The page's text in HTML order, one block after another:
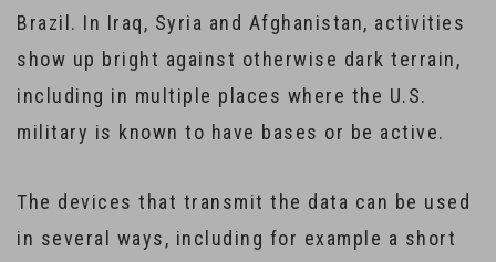
Brazil. In Iraq, Syria and Afghanistan, activities
show up bright against otherwise dark terrain,
including in multiple places where the U.S.
military is known to have bases or be active.
The devices that transmit the data can be used
in several ways, including for example a short